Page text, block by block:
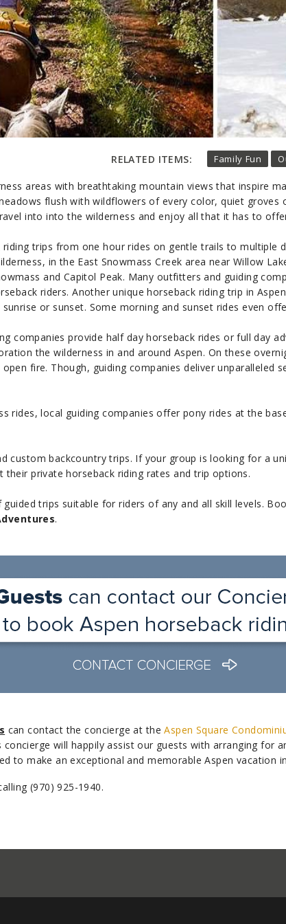
RELATED ITEMS: Family Fun
areas with breathtaking mountain views that inspire
flush with wildflowers of every color, quiet groves
into into the wilderness and enjoy all that it has to
trips from one hour rides on gentle trails to multiple
in the East Snowmass Creek area near Willow
and Capitol Peak. Many outfitters and guiding
riders. Another unique horseback riding trip in
or sunset. Some morning and sunset rides even
companies provide half day horseback rides or full day
the wilderness in and around Aspen. On these
fire. Though, guiding companies deliver unparalleled
rides, local guiding companies offer pony rides at the
custom backcountry trips. If your group is looking for a
private horseback riding rates and trip options.
trips suitable for riders of any and all skill levels.
.
can contact the concierge at theAspen Square
concierge will happily assist our guests with arranging for
to make an exceptional and memorable Aspen vacation
(970) 925-1940.